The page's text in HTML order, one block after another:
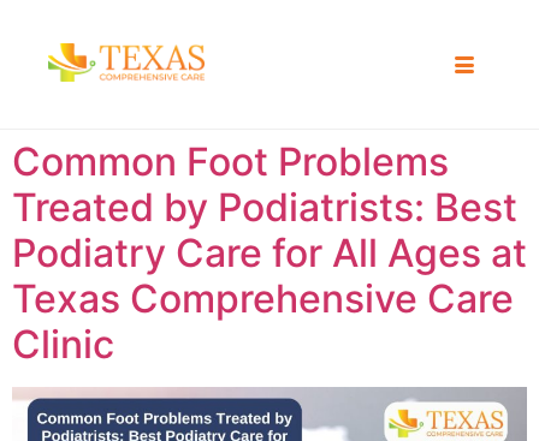
Common Foot Problems
Treated by Podiatrists: Best
Podiatry Care for All Ages at
Texas Comprehensive Care
Clinic